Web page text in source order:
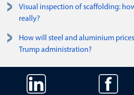
Visual inspection of scaffolding:
really?
How will steel and aluminium
Trump administration?
Skip navigation